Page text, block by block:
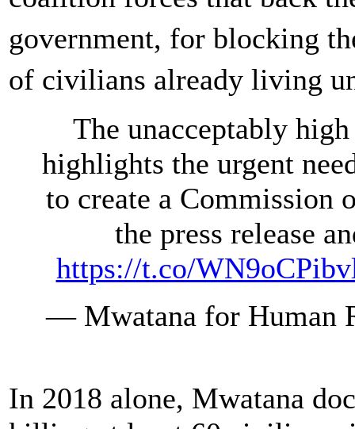
government, for blocking
of civilians already living
The unacceptably
highlights the urgent
to create a Commission
the press release
https://t.co/
— Mwatana for Human
In 2018 alone, Mwatana